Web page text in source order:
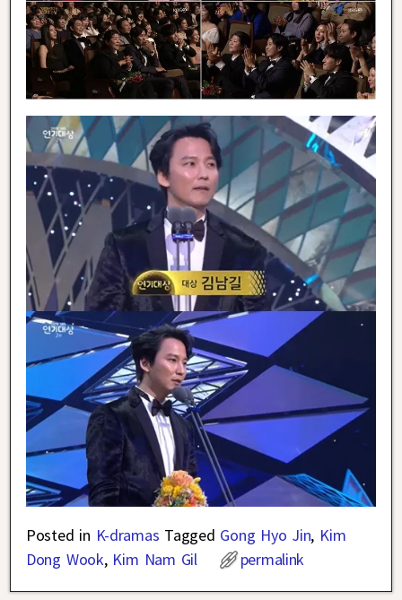
Posted in K-dramas Tagged Gong Hyo Jin, Kim
Dong Wook, Kim Nam Gil permalink